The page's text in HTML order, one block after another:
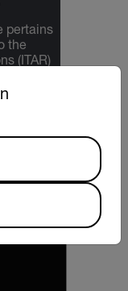
pertains
the
(ITAR)
request.
from the